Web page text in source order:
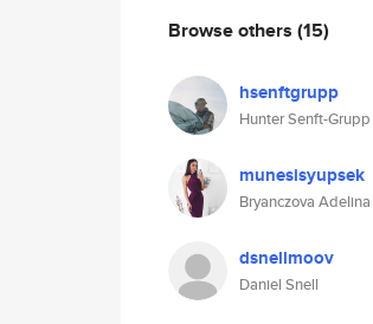
Browse others (15)
hsenftgrupp
Hunter Senft-Grupp
munesisyupsek
Bryanczova Adelina
dsnellmoov
Daniel Snell